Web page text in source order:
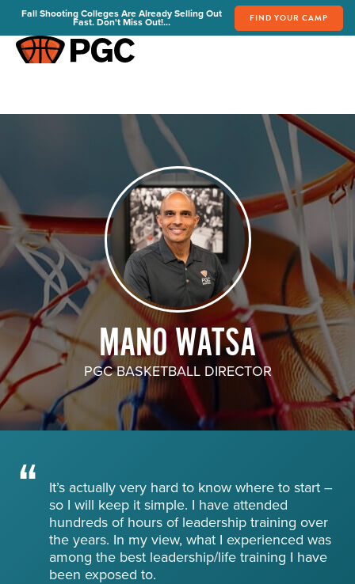
Fall Shooting Colleges Are Already Selling Out
Fast. Don't Miss Out!... FIND YOUR CAMP
Is PGC Right For You
Summer Dates & Locations
Fall Shooting College Dates & Locations
Team Discounts
For Coaches
Coaches Start Here
Get Your FREE Book
Attend a Camp
Become a Member
Send Your Players to PGC
About PGC
Our Mission
Our Team
The PGC Blog
Reviews
Camp Reviews
Before & After PGC
MANO WATSA
PGC BASKETBALL DIRECTOR
It’s actually very hard to know where to start –
so I will keep it simple. I have attended
hundreds of hours of leadership training over
the years. In my view, what I experienced was
among the best leadership/life training I have
been exposed to.